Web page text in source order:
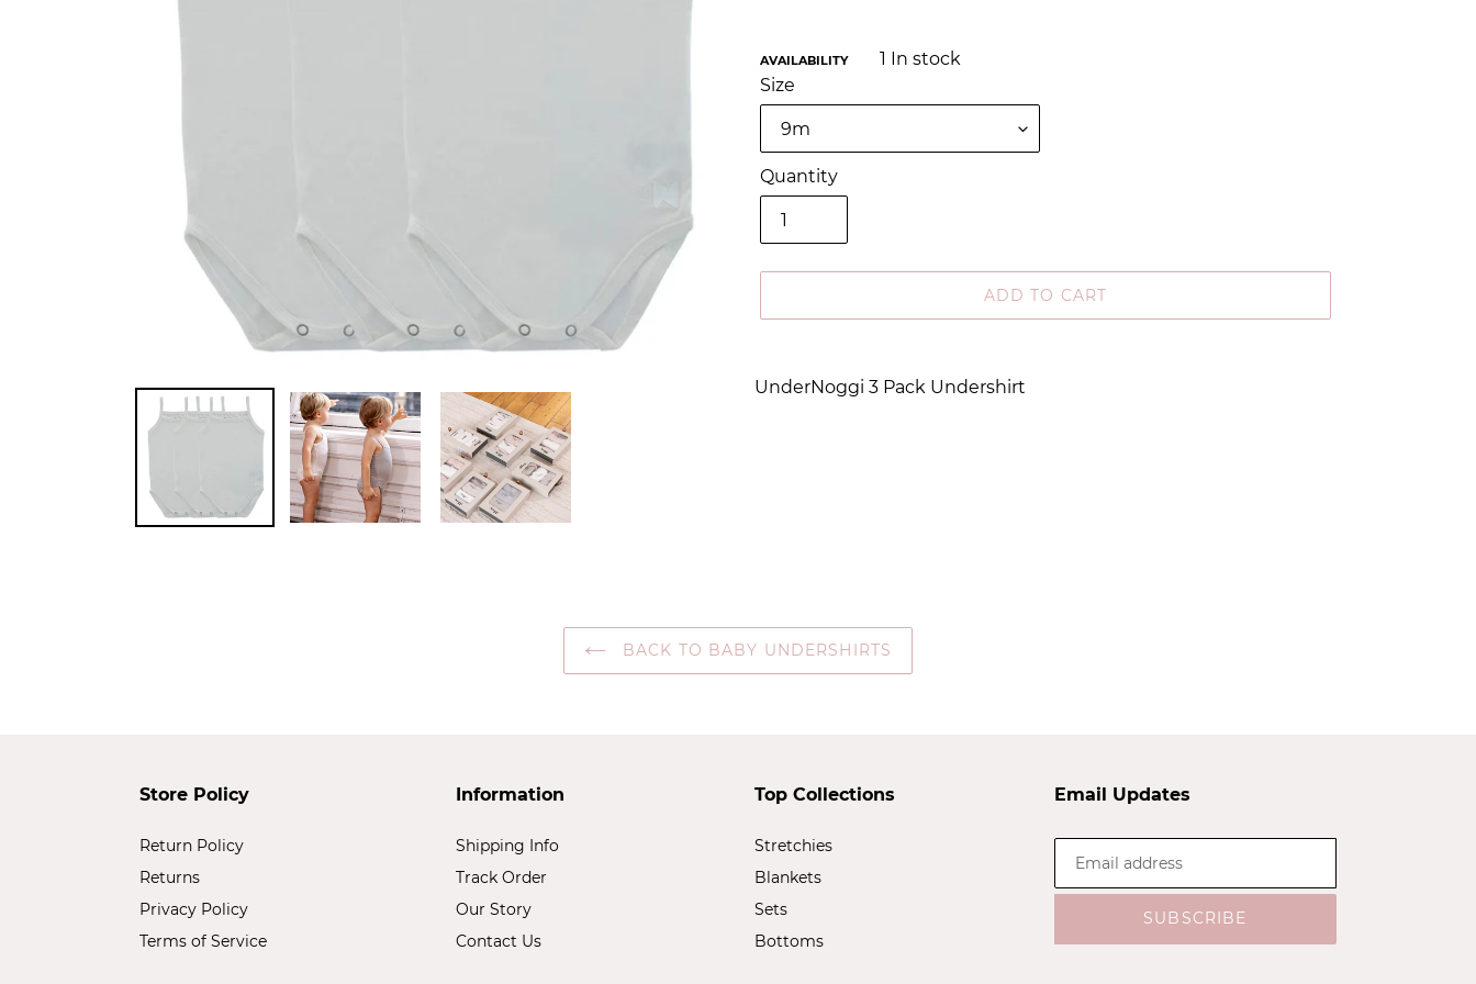
AVAILABILITY 1
In stock
Size
Quantity
ADD TO CART
product
UnderNoggi 3 Pack Undershirt
BACK TO BABY UNDERSHIRTS
Store Policy
Return Policy
Returns
Privacy Policy
Terms of Service
Information
Shipping Info
Track Order
Our Story
Contact Us
Top Collections
Stretchies
Blankets
Sets
Bottoms
Email Updates
SUBSCRIBE